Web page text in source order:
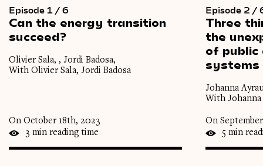
Episode 1 / 6
Can the energy transition
succeed?
Olivier Sala, , Jordi Badosa,
With Olivier Sala, Jordi Badosa
On October 18th, 2023
3 min reading time
Episode 2 /
Three
the
of public
systems
Johanna
With
On
5 min